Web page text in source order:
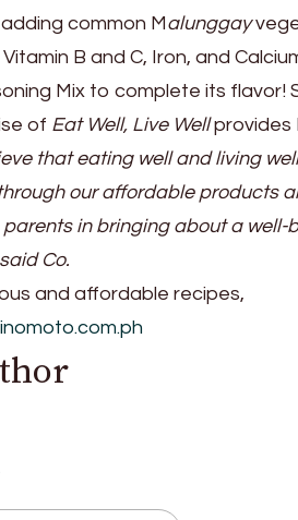
common M alunggay
B and C, Iron, and
Mix to complete its flavor!
of Eat Well, Live Wellprovides
that eating well and living
our affordable products
in bringing about a
Co.
and affordable recipes,